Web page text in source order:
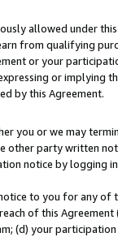
allowed under
from qualifying
or your
or implying
by this Agreement.
you or we may
other party written
notice by logging
to you for any
of this Agreement
(d) your